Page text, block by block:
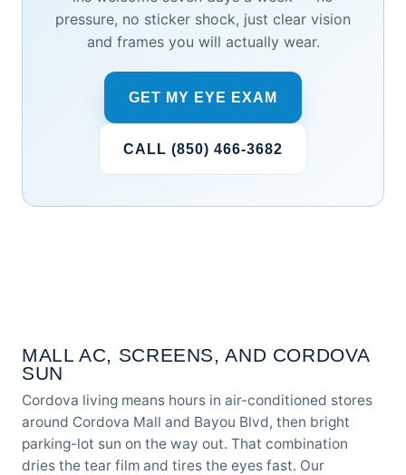
pressure, no sticker shock, just clear vision
and frames you will actually wear.
GET MY EYE EXAM
CALL (850) 466-3682
MALL AC, SCREENS, AND CORDOVA
SUN
Cordova living means hours in air-conditioned stores
around Cordova Mall and Bayou Blvd, then bright
parking-lot sun on the way out. That combination
dries the tear film and tires the eyes fast. Our